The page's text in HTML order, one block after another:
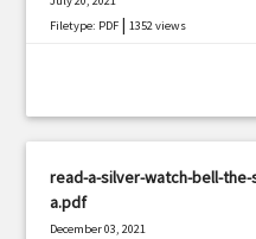
Filetype: PDF |1352 views
read-a-silver-watch-bell-
a.pdf
December 03, 2021